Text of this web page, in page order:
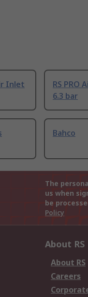
Inlet
RS PRO
6.3 bar
Bahco
The
us when
be
Policy
About RS
About RS
Careers